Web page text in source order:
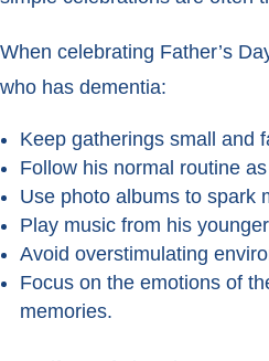
When celebrating Father’s
who has dementia:
Keep gatherings small and
Follow his normal routine
Use photo albums to spark
Play music from his
Avoid overstimulating
Focus on the emotions of
memories.